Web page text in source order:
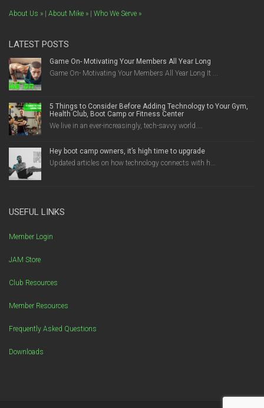
About Us » About Mike » Who We Serve »
LATEST POSTS
Game On- Motivating Your Members All Year Long
Game On- Motivating Your Members All Year Long It ...
5 Things to Consider Before Adding Technology to Your Gym,
Health Club, Boot Camp or Fitness Center
We live in an ever-increasingly, tech-savvy world....
Hey boot camp owners, it’s high time to upgrade
Updated articles on how technology connects with h...
USEFUL LINKS
Member Login
JAM Store
Club Resources
Member Resources
Frequently Asked Questions
Downloads